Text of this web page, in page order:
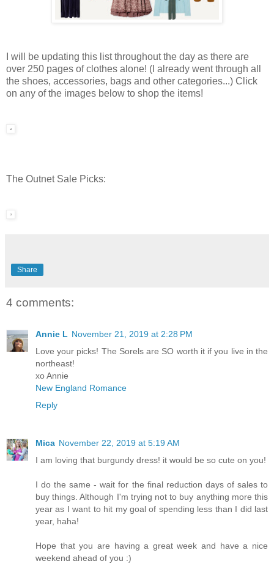
I will be updating this list throughout the day as there are
over 250 pages of clothes alone! (I already went through all
the shoes, accessories, bags and other categories...) Click
on any of the images below to shop the items!
The Outnet Sale Picks:
Share
4 comments:
Annie L November 21, 2019 at 2:28 PM
Love your picks! The Sorels are SO worth it if you live in the
northeast!
xo Annie
New England Romance
Reply
Mica November 22, 2019 at 5:19 AM
I am loving that burgundy dress! it would be so cute on you!
I do the same - wait for the final reduction days of sales to
buy things. Although I'm trying not to buy anything more this
year as I want to hit my goal of spending less than I did last
year, haha!
Hope that you are having a great week and have a nice
weekend ahead of you :)